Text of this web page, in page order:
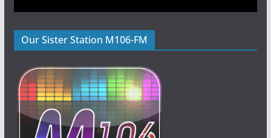
Our Sister Station M106-FM